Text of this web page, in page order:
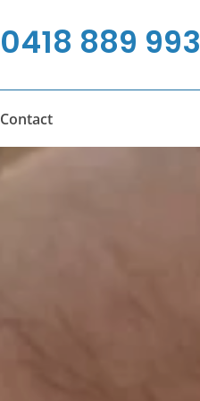
0418 889 993
Contact